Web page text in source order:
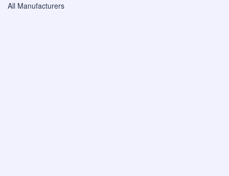
All Manufacturers